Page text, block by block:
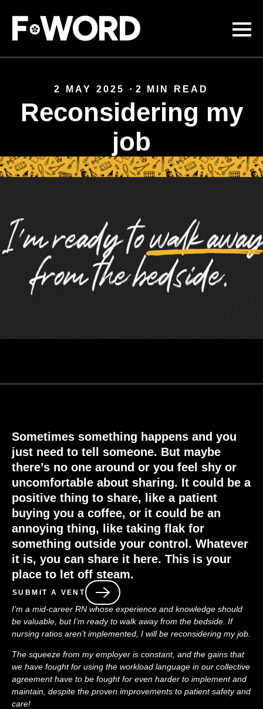
main
content
2 MAY 2025 2 MIN READ
Reconsidering my
job
Sometimes something happens and you
just need to tell someone. But maybe
there’s no one around or you feel shy or
uncomfortable about sharing. It could be a
positive thing to share, like a patient
buying you a coffee, or it could be an
annoying thing, like taking flak for
something outside your control. Whatever
it is, you can share it here. This is your
place to let off steam.
SUBMIT A VENT
I’m a mid-career RN whose experience and knowledge should
be valuable, but I’m ready to walk away from the bedside. If
nursing ratios aren’t implemented, I will be reconsidering my job.
The squeeze from my employer is constant, and the gains that
we have fought for using the workload language in our collective
agreement have to be fought for even harder to implement and
maintain, despite the proven improvements to patient safety and
care!